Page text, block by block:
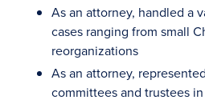
As an attorney, handled a
cases ranging from small
reorganizations
As an attorney,
committees and trustees